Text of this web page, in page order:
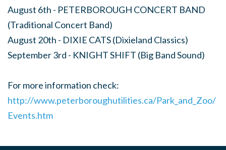
August 6th - PETERBOROUGH CONCERT BAND
(Traditional Concert Band)
August 20th - DIXIE CATS (Dixieland Classics)
September 3rd - KNIGHT SHIFT (Big Band Sound)
For more information check:
http://www.peterboroughutilities.ca/Park_and_Zoo/
Events.htm